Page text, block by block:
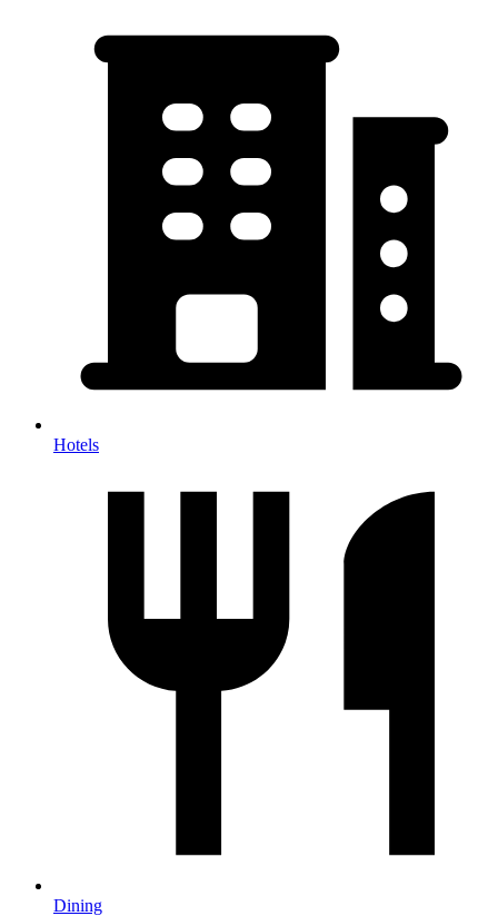
Hotels
Dining